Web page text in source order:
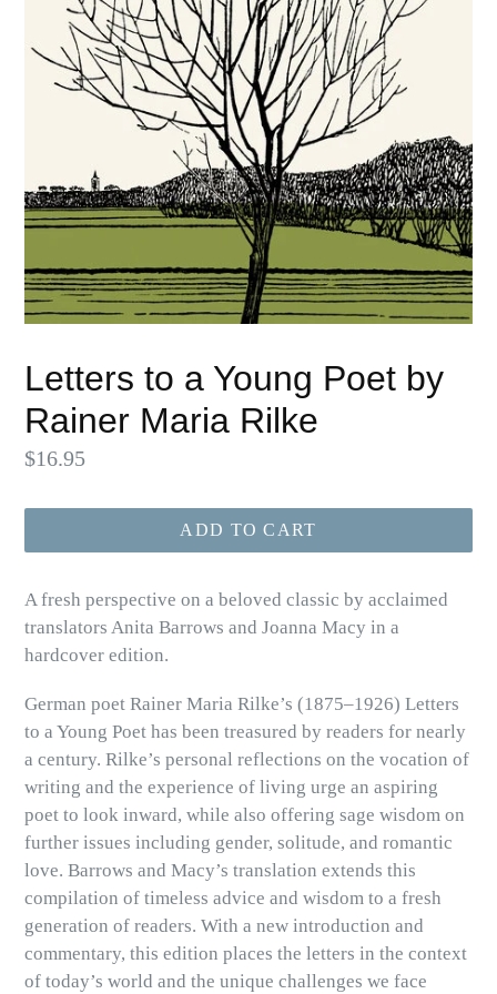
Letters to a Young Poet by
Rainer Maria Rilke
Regular
$16.95
ADD TO CART
A fresh perspective on a beloved classic by acclaimed
translators Anita Barrows and Joanna Macy in a
hardcover edition.
German poet Rainer Maria Rilke’s (1875–1926) Letters
to a Young Poet has been treasured by readers for nearly
a century. Rilke’s personal reflections on the vocation of
writing and the experience of living urge an aspiring
poet to look inward, while also offering sage wisdom on
further issues including gender, solitude, and romantic
love. Barrows and Macy’s translation extends this
compilation of timeless advice and wisdom to a fresh
generation of readers. With a new introduction and
commentary, this edition places the letters in the context
of today’s world and the unique challenges we face